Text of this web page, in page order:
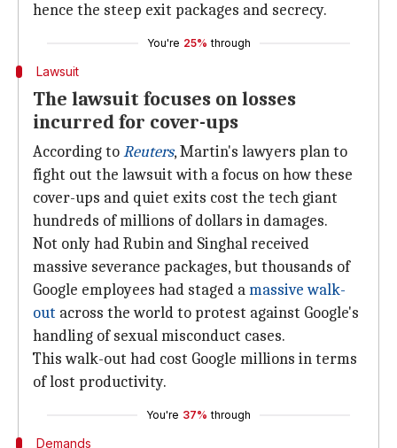
hence the steep exit packages and secrecy.
You're 25% through
Lawsuit
The lawsuit focuses on losses
incurred for cover-ups
According toReuters, Martin's lawyers plan to
fight out the lawsuit with a focus on how these
cover-ups and quiet exits cost the tech giant
hundreds of millions of dollars in damages.
Not only had Rubin and Singhal received
massive severance packages, but thousands of
Google employees had staged amassive walk-
out across the world to protest against Google's
handling of sexual misconduct cases.
This walk-out had cost Google millions in terms
of lost productivity.
You're 37% through
Demands